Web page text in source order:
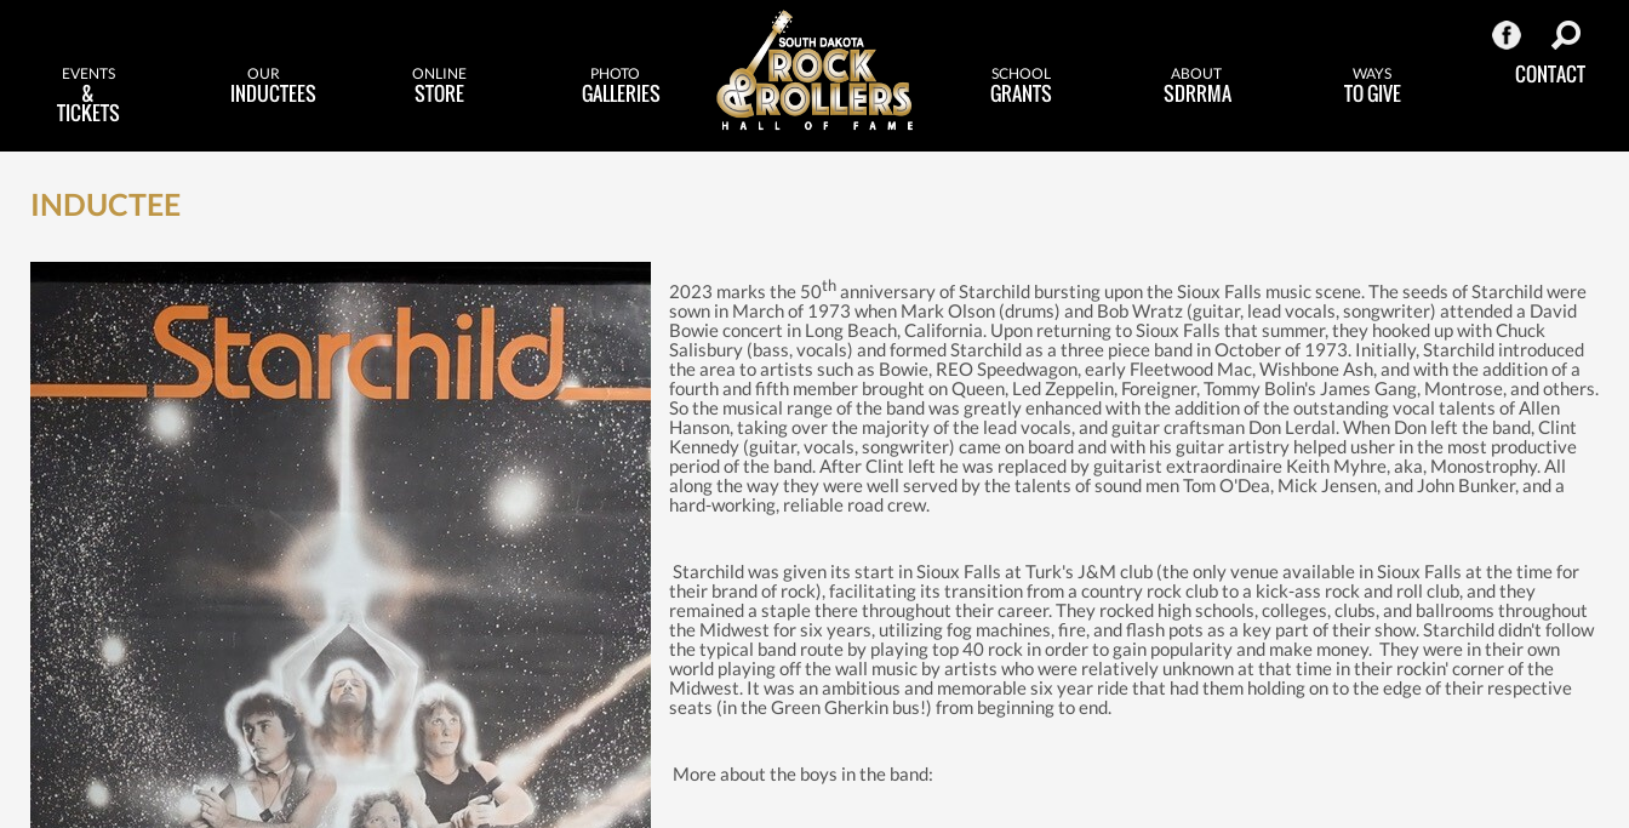
EVENTS
&
TICKETS
OUR
INDUCTEES
ONLINE
STORE
PHOTO
GALLERIES
SCHOOL
GRANTS
ABOUT
SDRRMA
WAYS
TO GIVE
CONTACT
INDUCTEE
2023 marks the 50th anniversary of Starchild bursting upon the Sioux Falls music scene. The seeds of Starchild were
sown in March of 1973 when Mark Olson (drums) and Bob Wratz (guitar, lead vocals, songwriter) attended a David
Bowie concert in Long Beach, California. Upon returning to Sioux Falls that summer, they hooked up with Chuck
Salisbury (bass, vocals) and formed Starchild as a three piece band in October of 1973. Initially, Starchild introduced
the area to artists such as Bowie, REO Speedwagon, early Fleetwood Mac, Wishbone Ash, and with the addition of a
fourth and fifth member brought on Queen, Led Zeppelin, Foreigner, Tommy Bolin's James Gang, Montrose, and others.
So the musical range of the band was greatly enhanced with the addition of the outstanding vocal talents of Allen
Hanson, taking over the majority of the lead vocals, and guitar craftsman Don Lerdal. When Don left the band, Clint
Kennedy (guitar, vocals, songwriter) came on board and with his guitar artistry helped usher in the most productive
period of the band. After Clint left he was replaced by guitarist extraordinaire Keith Myhre, aka, Monostrophy. All
along the way they were well served by the talents of sound men Tom O'Dea, Mick Jensen, and John Bunker, and a
hard-working, reliable road crew.
Starchild was given its start in Sioux Falls at Turk's J&M club (the only venue available in Sioux Falls at the time for
their brand of rock), facilitating its transition from a country rock club to a kick-ass rock and roll club, and they
remained a staple there throughout their career. They rocked high schools, colleges, clubs, and ballrooms throughout
the Midwest for six years, utilizing fog machines, fire, and flash pots as a key part of their show. Starchild didn't follow
the typical band route by playing top 40 rock in order to gain popularity and make money. They were in their own
world playing off the wall music by artists who were relatively unknown at that time in their rockin' corner of the
Midwest. It was an ambitious and memorable six year ride that had them holding on to the edge of their respective
seats (in the Green Gherkin bus!) from beginning to end.
More about the boys in the band: